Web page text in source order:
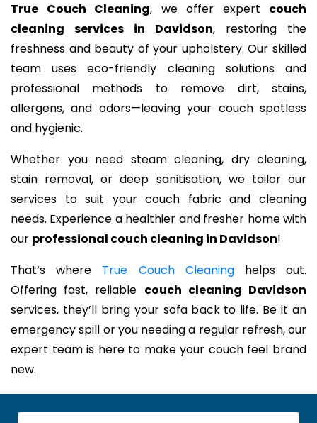
True Couch Cleaning, we offer expert couch
cleaning services in Davidson, restoring the
freshness and beauty of your upholstery. Our skilled
team uses eco-friendly cleaning solutions and
professional methods to remove dirt, stains,
allergens, and odors—leaving your couch spotless
and hygienic.
Whether you need steam cleaning, dry cleaning,
stain removal, or deep sanitisation, we tailor our
services to suit your couch fabric and cleaning
needs. Experience a healthier and fresher home with
our professional couch cleaning in Davidson!
That’s where True Couch Cleaninghelps out.
Offering fast, reliable couch cleaning Davidson
services, they’ll bring your sofa back to life. Be it an
emergency spill or you needing a regular refresh, our
expert team is here to make your couch feel brand
new.